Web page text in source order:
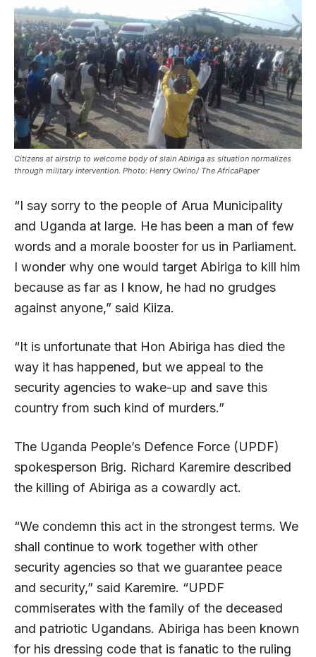
Citizens at airstrip to welcome body of slain Abiriga as situation normalizes
through military intervention. Photo: Henry Owino/ The AfricaPaper
“I say sorry to the people of Arua Municipality
and Uganda at large. He has been a man of few
words and a morale booster for us in Parliament.
I wonder why one would target Abiriga to kill him
because as far as I know, he had no grudges
against anyone,” said Kiiza.
“It is unfortunate that Hon Abiriga has died the
way it has happened, but we appeal to the
security agencies to wake-up and save this
country from such kind of murders.”
The Uganda People’s Defence Force (UPDF)
spokesperson Brig. Richard Karemire described
the killing of Abiriga as a cowardly act.
“We condemn this act in the strongest terms. We
shall continue to work together with other
security agencies so that we guarantee peace
and security,” said Karemire. “UPDF
commiserates with the family of the deceased
and patriotic Ugandans. Abiriga has been known
for his dressing code that is fanatic to the ruling